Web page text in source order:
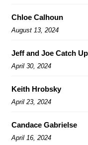
Chloe Calhoun
August 13, 2024
Jeff and Joe Catch Up
April 30, 2024
Keith Hrobsky
April 23, 2024
Candace Gabrielse
April 16, 2024